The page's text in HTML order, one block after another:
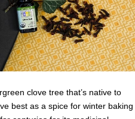
clove tree that’s native to
best as a spice for winter baking